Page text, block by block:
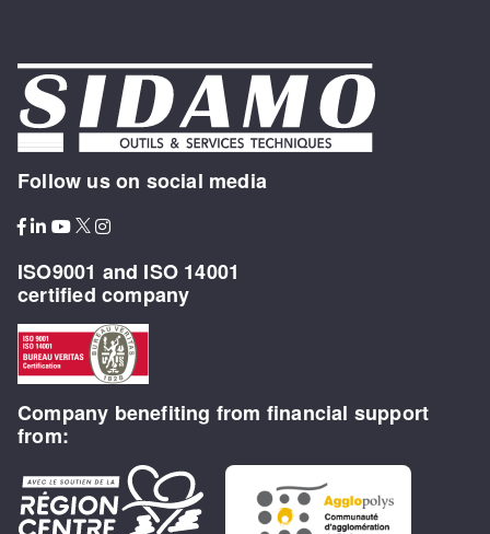
Follow us on social media
ISO9001 and ISO 14001
certified company
Company benefiting from financial support
from: